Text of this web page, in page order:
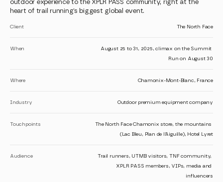
outdoor experience to the XPLR PASS community, right at the
heart of trail running’s biggest global event.
Client The North Face
When
August 25 to 31, 2025, climax on the Summit
Run on August 30
Where Chamonix-Mont-Blanc, France
Industry Outdoor premium equipment company
Touchpoints
The North Face Chamonix store, the mountains
(Lac Bleu, Plan de l’Aiguille), Hotel Lyret
Audience
Trail runners, UTMB visitors, TNF community,
XPLR PASS members, VIPs, media and
influencers